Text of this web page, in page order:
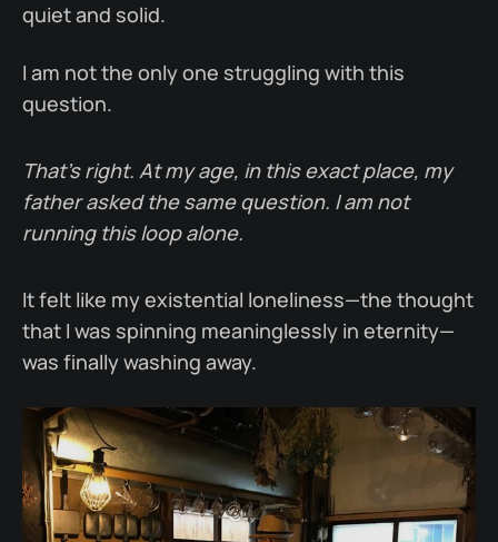
quiet and solid.
I am not the only one struggling with this
question.
That’s right. At my age, in this exact place, my
father asked the same question. I am not
running this loop alone.
It felt like my existential loneliness—the thought
that I was spinning meaninglessly in eternity—
was finally washing away.